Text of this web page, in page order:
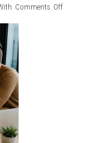
Comments Offon